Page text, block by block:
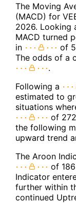
The Moving
(MACD) for
2026. Looking
MACD turned
in
of
The odds of a
.
Following a
estimated to
situations
of
the following
upward trend
The Aroon
of
Indicator
further within
continued